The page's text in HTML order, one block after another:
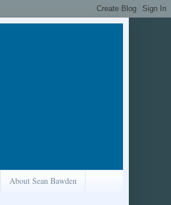
About Sean Bawden